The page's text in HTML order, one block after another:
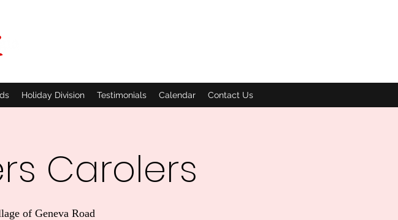
Holiday Division Testimonials Calendar Contact Us
Carolers
of Geneva Road